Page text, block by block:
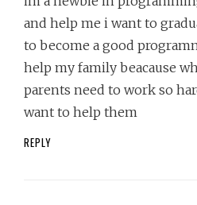
and help me i want to
to become a good
help my family beacause
parents need to work so
want to help them
REPLY